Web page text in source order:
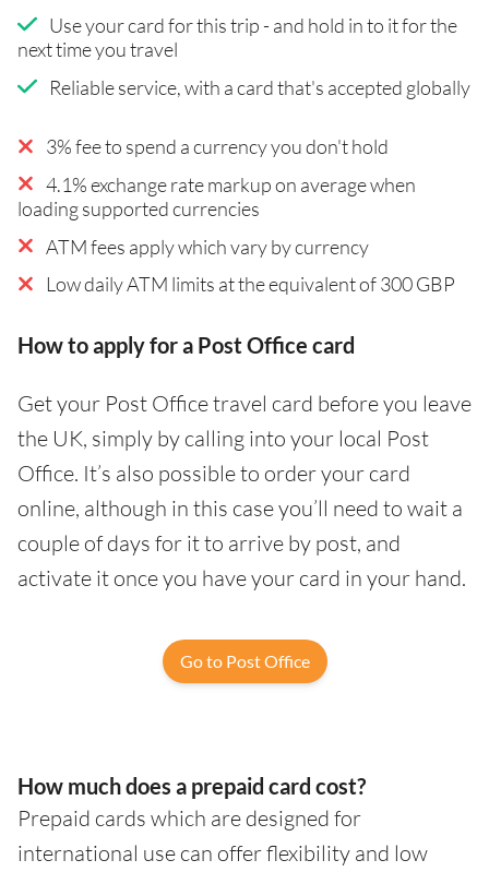
Use your card for this trip - and hold in to it for the
next time you travel
Reliable service, with a card that's accepted globally
3% fee to spend a currency you don't hold
4.1% exchange rate markup on average when
loading supported currencies
ATM fees apply which vary by currency
Low daily ATM limits at the equivalent of 300 GBP
How to apply for a Post Office card
Get your Post Office travel card before you leave
the UK, simply by calling into your local Post
Office. It’s also possible to order your card
online, although in this case you’ll need to wait a
couple of days for it to arrive by post, and
activate it once you have your card in your hand.
Go to Post Office
How much does a prepaid card cost?
Prepaid cards which are designed for
international use can offer flexibility and low